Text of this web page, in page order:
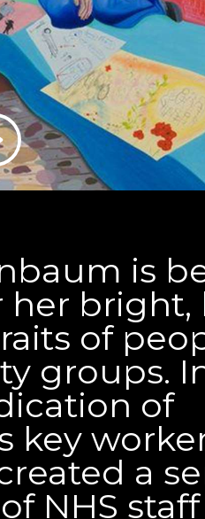
is
her bright,
of
groups.
of
key
a
NHS